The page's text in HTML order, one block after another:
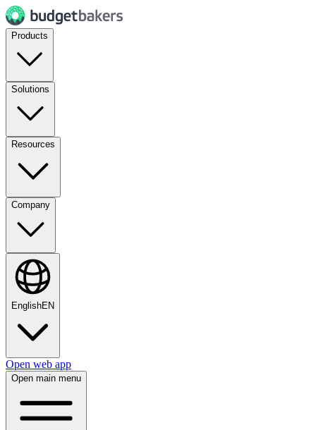
Products
Solutions
Resources
Company
EnglishEN
Open web app
Open main menu